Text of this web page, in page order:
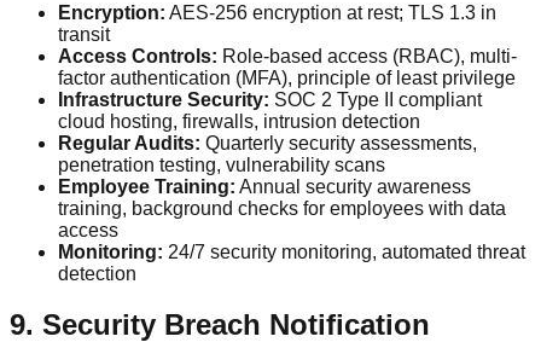
Encryption: AES-256 encryption at rest; TLS 1.3 in
transit
Access Controls: Role-based access (RBAC), multi-
factor authentication (MFA), principle of least privilege
Infrastructure Security: SOC 2 Type II compliant
cloud hosting, firewalls, intrusion detection
Regular Audits: Quarterly security assessments,
penetration testing, vulnerability scans
Employee Training: Annual security awareness
training, background checks for employees with data
access
Monitoring: 24/7 security monitoring, automated threat
detection
9. Security Breach Notification